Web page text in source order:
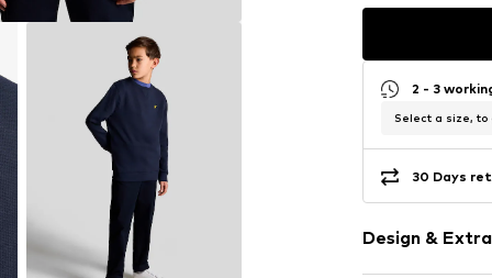
2 - 3
Select a size, to
30 Days
Design &